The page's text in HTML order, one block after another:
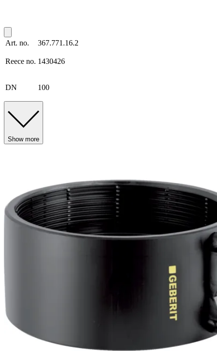
Art. no. 367.771.16.2
Reece no. 1430426
DN 100
Show more